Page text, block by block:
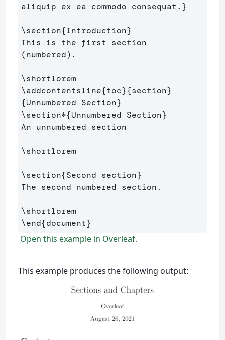
aliquip ex ea commodo consequat. }
\section{Introduction}
This is the first section
(numbered).
\shortlorem
\addcontentsline{toc}{section}
{Unnumbered Section}
\section*{Unnumbered Section}
An unnumbered section
\shortlorem
\section{Second section}
The second numbered section.
\shortlorem
\end{document}
Open this example in Overleaf.
This example produces the following output: